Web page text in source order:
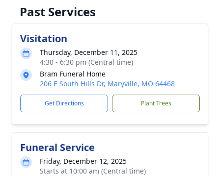
Past Services
Visitation
Thursday, December 11, 2025
4:30 - 6:30 pm (Central time)
Bram Funeral Home
206 E South Hills Dr, Maryville, MO 64468
Get Directions Plant Trees
Funeral Service
Friday, December 12, 2025
Starts at 10:00 am (Central time)